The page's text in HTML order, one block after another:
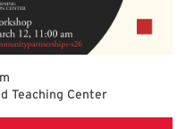
Teaching Center